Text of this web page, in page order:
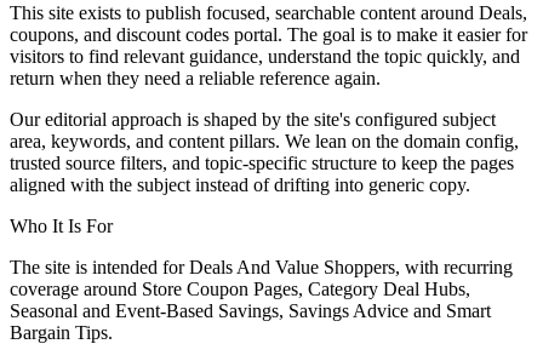
This site exists to publish focused, searchable content around Deals,
coupons, and discount codes portal. The goal is to make it easier for
visitors to find relevant guidance, understand the topic quickly, and
return when they need a reliable reference again.
Our editorial approach is shaped by the site's configured subject
area, keywords, and content pillars. We lean on the domain config,
trusted source filters, and topic-specific structure to keep the pages
aligned with the subject instead of drifting into generic copy.
Who It Is For
The site is intended for Deals And Value Shoppers, with recurring
coverage around Store Coupon Pages, Category Deal Hubs,
Seasonal and Event-Based Savings, Savings Advice and Smart
Bargain Tips.